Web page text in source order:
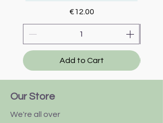
Price
€12.00
Add to Cart
Our Store
We're all over